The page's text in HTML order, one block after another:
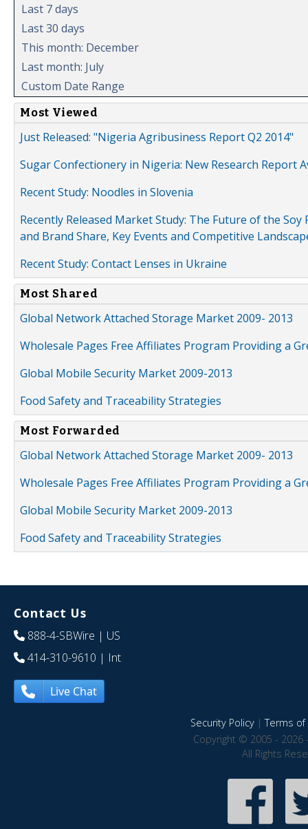
Last 7 days
Last 30 days
This month: December
Last month: July
Custom Date Range
Most Viewed
Just Released: "Nigeria Agribusiness Report Q2 2014"
Sugar Confectionery in Nigeria: New Research Report
Recent Study: Noodles in Slovenia
Recently Released Market Study: The Future of the
and Brand Share, Key Events and Competitive
Recent Study: Contact Lenses in Ukraine
Most Shared
Global Network Attached Storage Market 2009- 2013
Wholesale Pages Free Affiliates Program Providing a
Global Mobile Security Market 2009-2013
Food Safety and Traceability Strategies
Most Forwarded
Global Network Attached Storage Market 2009- 2013
Wholesale Pages Free Affiliates Program Providing a
Global Mobile Security Market 2009-2013
Food Safety and Traceability Strategies
Contact Us
888-4-SBWire | US
414-310-9610 | Int
Live Chat
Security Policy|Terms of
Copyright © 2005 - 2026
All Rights